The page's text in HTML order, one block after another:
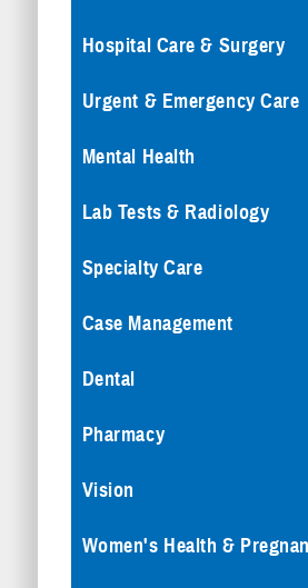
Hospital Care & Surgery
Urgent & Emergency Care
Mental Health
Lab Tests & Radiology
Specialty Care
Case Management
Dental
Pharmacy
Vision
Women's Health &